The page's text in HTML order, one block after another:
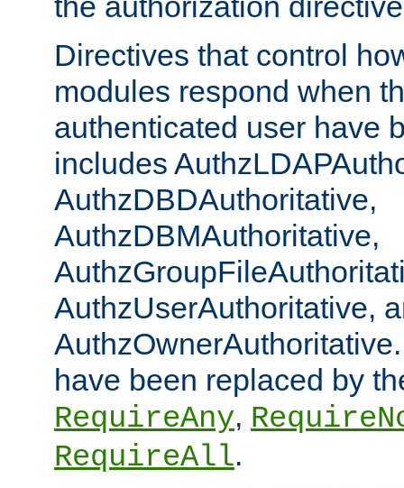
Directives that control
modules respond when
authenticated user have
includes
AuthzDBDAuthoritative,
AuthzDBMAuthoritative,
AuthzUserAuthoritative,
have been replaced by
RequireAny,
RequireAll.